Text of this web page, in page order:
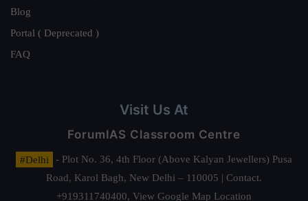
Blog
Portal ( Deprecated )
FAQ
Visit Us At
ForumIAS Classroom Centre
#Delhi
- Plot No. 36, 4th Floor (Above Kalyan Jewellers) Pusa
Road, Karol Bagh, New Delhi – 110005 | Contact.
+919311740400, View Google Map Location